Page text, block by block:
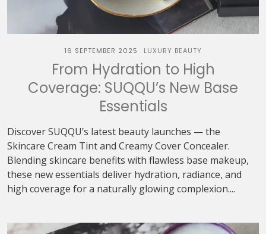
16 SEPTEMBER 2025 LUXURY BEAUTY
From Hydration to High
Coverage: SUQQU’s New Base
Essentials
Discover SUQQU’s latest beauty launches — the
Skincare Cream Tint and Creamy Cover Concealer.
Blending skincare benefits with flawless base makeup,
these new essentials deliver hydration, radiance, and
high coverage for a naturally glowing complexion....